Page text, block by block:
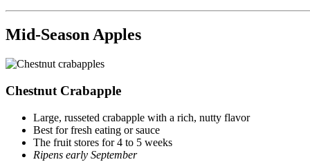
Mid-Season Apples
Chestnut Crabapple
Large, russeted crabapple with a rich, nutty flavor
Best for fresh eating or sauce
The fruit stores for 4 to 5 weeks
Ripens early September